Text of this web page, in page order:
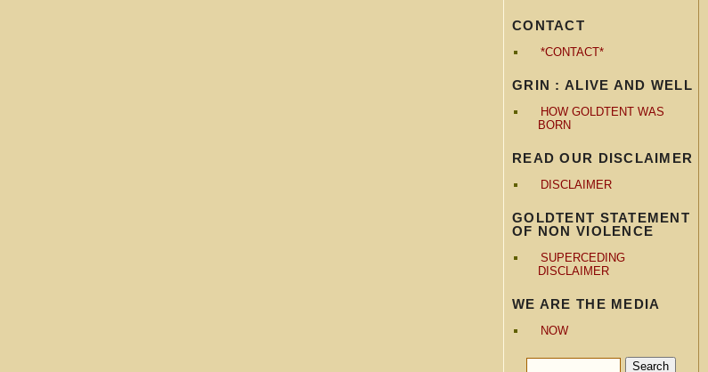
CONTACT
*CONTACT*
GRIN : ALIVE AND WELL
HOW GOLDTENT WAS
BORN
READ OUR DISCLAIMER
DISCLAIMER
GOLDTENT STATEMENT
OF NON VIOLENCE
SUPERCEDING
DISCLAIMER
WE ARE THE MEDIA
NOW